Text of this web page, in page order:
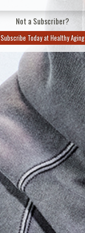
Not a Subscriber?
Subscribe Today at Healthy Aging